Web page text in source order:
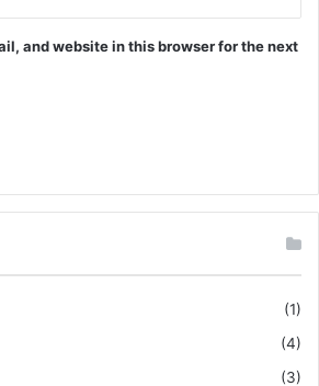
and website in this browser for the next
(1)
(4)
(3)